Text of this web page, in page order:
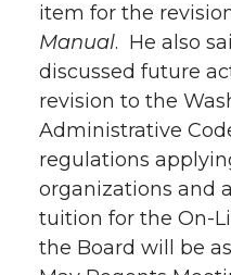
item for the
Manual. He also
discussed future
revision to the
Administrative
regulations
organizations and
tuition for the On-
the Board will be